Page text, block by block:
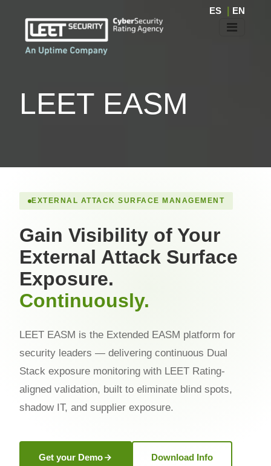
ES EN
LEET EASM
EXTERNAL ATTACK SURFACE MANAGEMENT
Gain Visibility of Your
External Attack Surface
Exposure.
Continuously.
LEET EASM is the Extended EASM platform for
security leaders — delivering continuous Dual
Stack exposure monitoring with LEET Rating-
aligned validation, built to eliminate blind spots,
shadow IT, and supplier exposure.
Get your Demo Download Info